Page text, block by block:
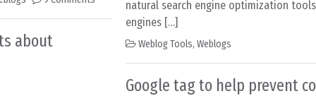
about
natural search engine optimization
engines […]
Weblog Tools, Weblogs
Google tag to help prevent